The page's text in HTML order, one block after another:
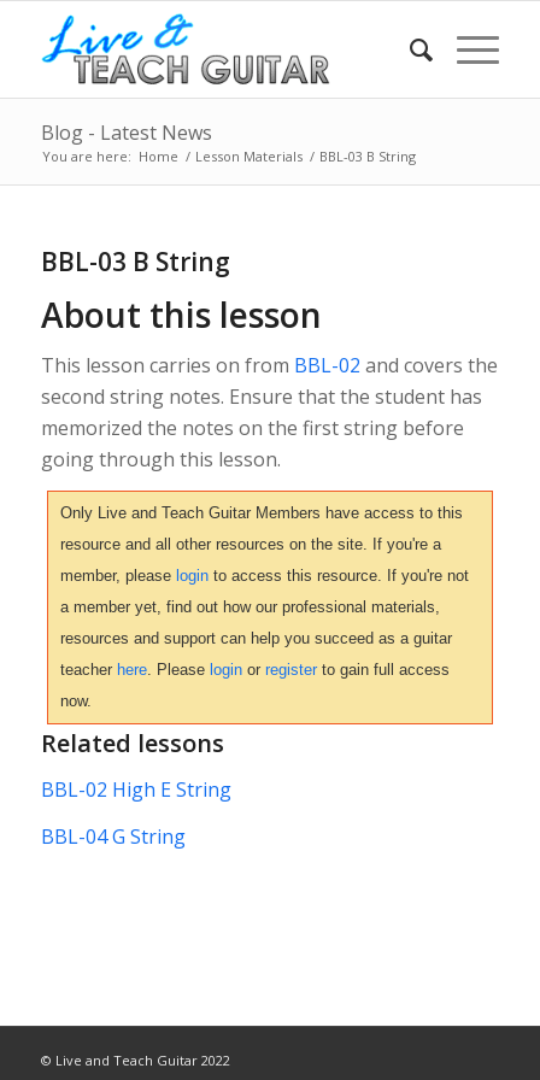
Blog - Latest News
You are here: Home / Lesson Materials / BBL-03 B String
BBL-03 B String
About this lesson
This lesson carries on from BBL-02 and covers the
second string notes. Ensure that the student has
memorized the notes on the first string before
going through this lesson.
Only Live and Teach Guitar Members have access to this
resource and all other resources on the site. If you're a
member, please loginto access this resource. If you're not
a member yet, find out how our professional materials,
resources and support can help you succeed as a guitar
teacher here. Please loginor registerto gain full access
now.
Related lessons
BBL-02 High E String
BBL-04 G String
© Live and Teach Guitar 2022